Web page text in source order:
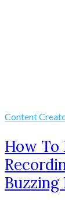
Content
How To